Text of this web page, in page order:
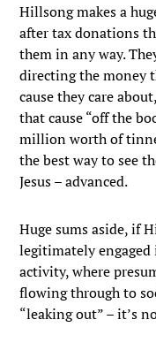
Hillsong makes a
after tax donations
them in any way.
directing the money
cause they care
that cause “off the
million worth of
the best way to see
Jesus – advanced.
Huge sums aside, if
legitimately
activity, where
flowing through to
“leaking out” – it’s